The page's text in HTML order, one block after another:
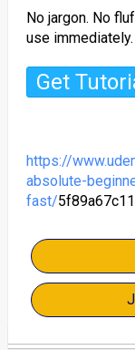
No jargon. No
use immediately.
Get
https://
absolute-
fast/